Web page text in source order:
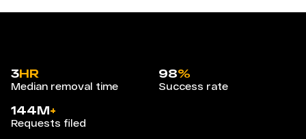
3HR
Median removal time
98%
Success rate
144M+
Requests filed